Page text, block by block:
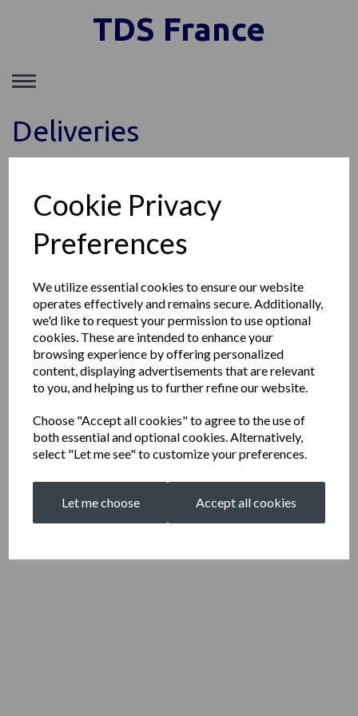
Cookie Privacy
Preferences
We utilize essential cookies to ensure our website
operates effectively and remains secure. Additionally,
we'd like to request your permission to use optional
cookies. These are intended to enhance your
browsing experience by offering personalized
content, displaying advertisements that are relevant
to you, and helping us to further refine our website.
Choose "Accept all cookies" to agree to the use of
both essential and optional cookies. Alternatively,
select "Let me see" to customize your preferences.
Let me choose Accept all cookies
TDS France
Toggle
navigation
Deliveries
TDS FRANCE SAS
149, Avenue du Maine, 75014 Paris France
Société enregistrée au RCS de Paris SIRET : 89153903300011
© TDS France 2026 | All Rights Reserved